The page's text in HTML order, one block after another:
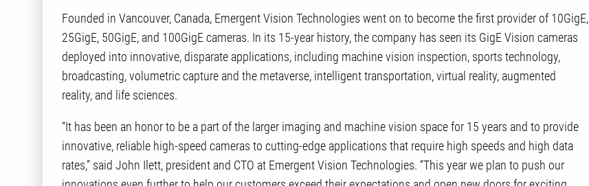
Founded in Vancouver, Canada, Emergent Vision Technologies went on to become the first provider of 10GigE,
25GigE, 50GigE, and 100GigE cameras. In its 15-year history, the company has seen its GigE Vision cameras
deployed into innovative, disparate applications, including machine vision inspection, sports technology,
broadcasting, volumetric capture and the metaverse, intelligent transportation, virtual reality, augmented
reality, and life sciences.
“It has been an honor to be a part of the larger imaging and machine vision space for 15 years and to provide
innovative, reliable high-speed cameras to cutting-edge applications that require high speeds and high data
rates,” said John Ilett, president and CTO at Emergent Vision Technologies. “This year we plan to push our